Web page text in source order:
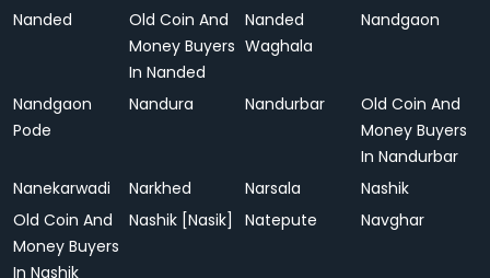
Nanded
Old Coin And
Money Buyers
In Nanded
Nanded
Waghala
Nandgaon
Nandgaon
Pode
Nandura Nandurbar
Old Coin And
Money Buyers
In Nandurbar
Nanekarwadi
Narkhed Narsala
Nashik
Old Coin And
Money Buyers
In Nashik
Nashik [Nasik] Natepute Navghar